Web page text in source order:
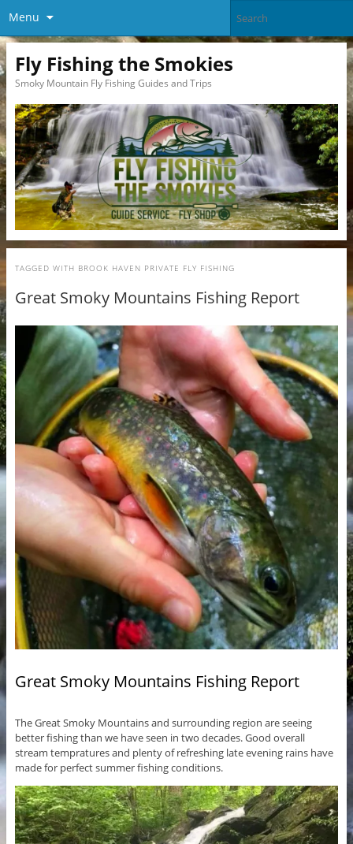
Menu
Fly Fishing the Smokies
Smoky Mountain Fly Fishing Guides and Trips
TAGGED WITH BROOK HAVEN PRIVATE FLY FISHING
Great Smoky Mountains Fishing Report
Great Smoky Mountains Fishing Report
The Great Smoky Mountains and surrounding region are seeing
better fishing than we have seen in two decades. Good overall
stream tempratures and plenty of refreshing late evening rains have
made for perfect summer fishing conditions.